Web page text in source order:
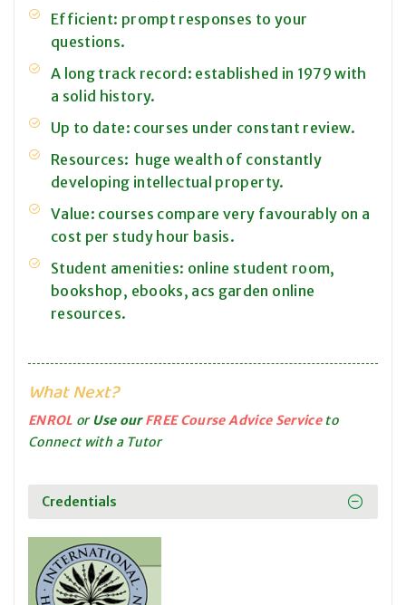
Efficient: prompt responses to your
questions.
A long track record: established in 1979 with
a solid history.
Up to date: courses under constant review.
Resources: huge wealth of constantly
developing intellectual property.
Value: courses compare very favourably on a
cost per study hour basis.
Student amenities: online student room,
bookshop, ebooks, acs garden online
resources.
What Next?
ENROL orUse ourFREE Course Advice Serviceto
Connect with a Tutor
Credentials